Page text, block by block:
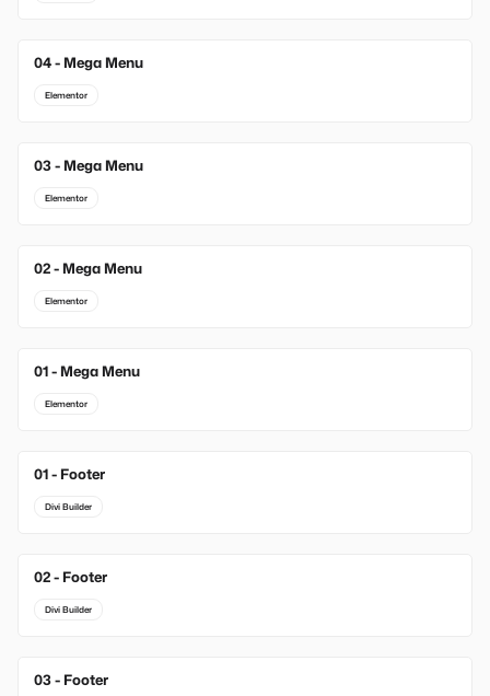
04 - Mega Menu
Elementor
03 - Mega Menu
Elementor
02 - Mega Menu
Elementor
01 - Mega Menu
Elementor
New
01 - Footer
Divi Builder
New
02 - Footer
Divi Builder
New
03 - Footer